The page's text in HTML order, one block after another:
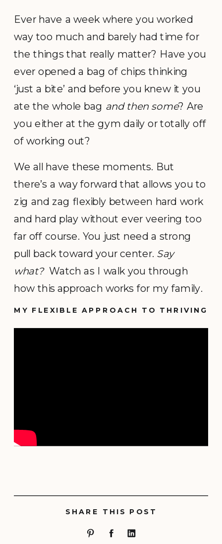
Ever have a week where you worked
way too much and barely had time for
the things that really matter? Have you
ever opened a bag of chips thinking
‘just a bite’ and before you knew it you
ate the whole bag and then some? Are
you either at the gym daily or totally off
of working out?
We all have these moments. But
there’s a way forward that allows you to
zig and zag flexibly between hard work
and hard play without ever veering too
far off course. You just need a strong
pull back toward your center. Say
what? Watch as I walk you through
how this approach works for my family.
MY FLEXIBLE APPROACH TO THRIVING
SHARE THIS POST